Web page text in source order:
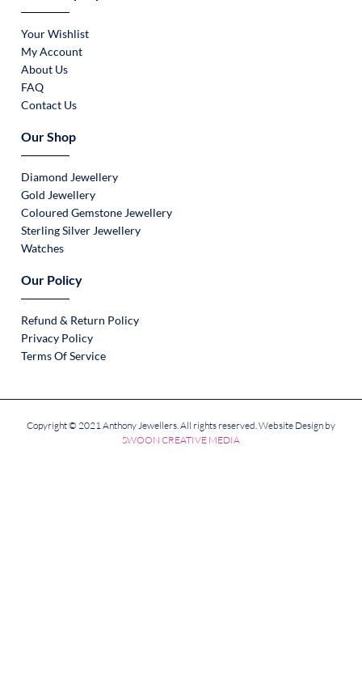
Your Wishlist
My Account
About Us
FAQ
Contact Us
Our Shop
Diamond Jewellery
Gold Jewellery
Coloured Gemstone Jewellery
Sterling Silver Jewellery
Watches
Our Policy
Refund & Return Policy
Privacy Policy
Terms Of Service
Copyright © 2021 Anthony Jewellers. All rights reserved. Website Design by
SWOON CREATIVE MEDIA